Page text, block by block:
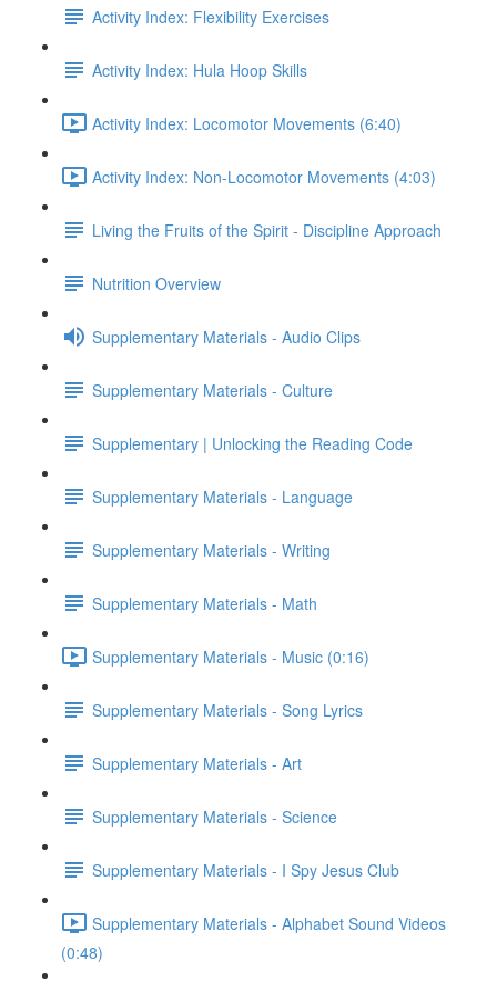
Activity Index: Flexibility Exercises
Activity Index: Hula Hoop Skills
Activity Index: Locomotor Movements (6:40)
Activity Index: Non-Locomotor Movements (4:03)
Living the Fruits of the Spirit - Discipline Approach
Nutrition Overview
Supplementary Materials - Audio Clips
Supplementary Materials - Culture
Supplementary | Unlocking the Reading Code
Supplementary Materials - Language
Supplementary Materials - Writing
Supplementary Materials - Math
Supplementary Materials - Music (0:16)
Supplementary Materials - Song Lyrics
Supplementary Materials - Art
Supplementary Materials - Science
Supplementary Materials - I Spy Jesus Club
Supplementary Materials - Alphabet Sound Videos
(0:48)